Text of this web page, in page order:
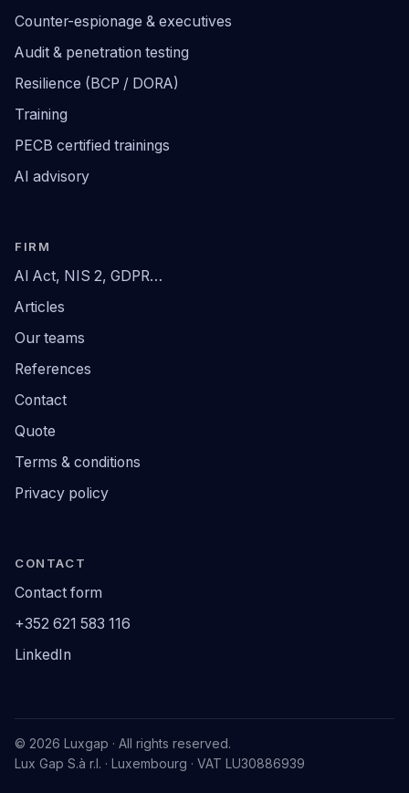
Counter-espionage & executives
Audit & penetration testing
Resilience (BCP / DORA)
Training
PECB certified trainings
AI advisory
FIRM
AI Act, NIS 2, GDPR…
Articles
Our teams
References
Contact
Quote
Terms & conditions
Privacy policy
CONTACT
Contact form
+352 621 583 116
LinkedIn
© 2026 Luxgap · All rights reserved.
Lux Gap S.à r.l. · Luxembourg · VAT LU30886939